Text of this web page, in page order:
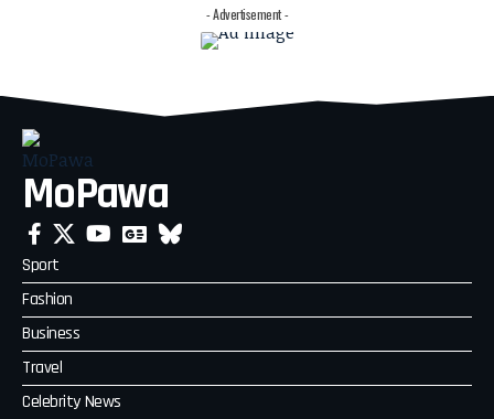
- Advertisement -
MoPawa
Sport
Fashion
Business
Travel
Celebrity News